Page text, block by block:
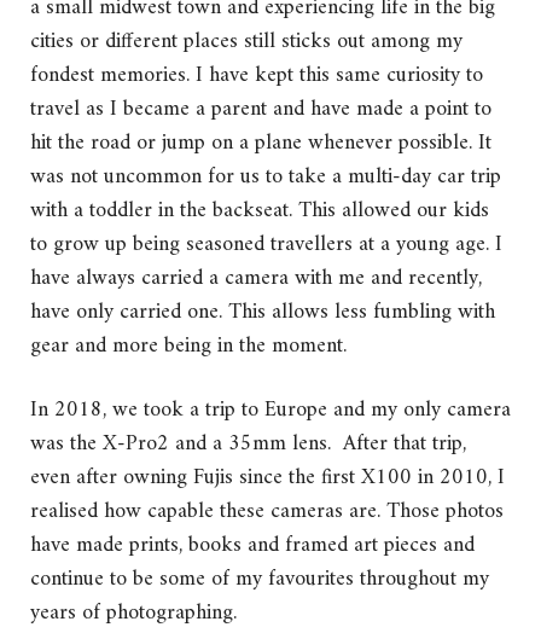
a small midwest town and experiencing life in the big
cities or different places still sticks out among my
fondest memories. I have kept this same curiosity to
travel as I became a parent and have made a point to
hit the road or jump on a plane whenever possible. It
was not uncommon for us to take a multi-day car trip
with a toddler in the backseat. This allowed our kids
to grow up being seasoned travellers at a young age. I
have always carried a camera with me and recently,
have only carried one. This allows less fumbling with
gear and more being in the moment.
In 2018, we took a trip to Europe and my only camera
was the X-Pro2 and a 35mm lens. After that trip,
even after owning Fujis since the first X100 in 2010, I
realised how capable these cameras are. Those photos
have made prints, books and framed art pieces and
continue to be some of my favourites throughout my
years of photographing.